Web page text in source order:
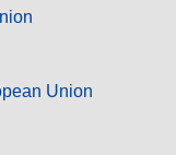
Union